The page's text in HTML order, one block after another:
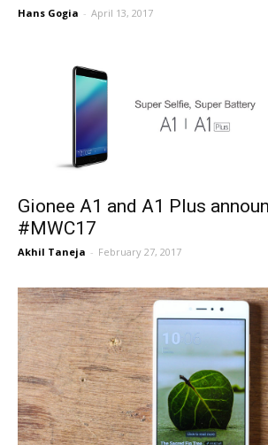
Hans Gogia - April 13, 2017
Gionee A1 and A1 Plus
#MWC17
Akhil Taneja - February 27, 2017